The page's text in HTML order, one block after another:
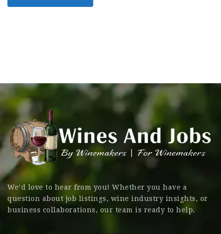
We’d love to hear from you! Whether you have a
question about job listings, wine industry insights, or
business collaborations, our team is ready to help.